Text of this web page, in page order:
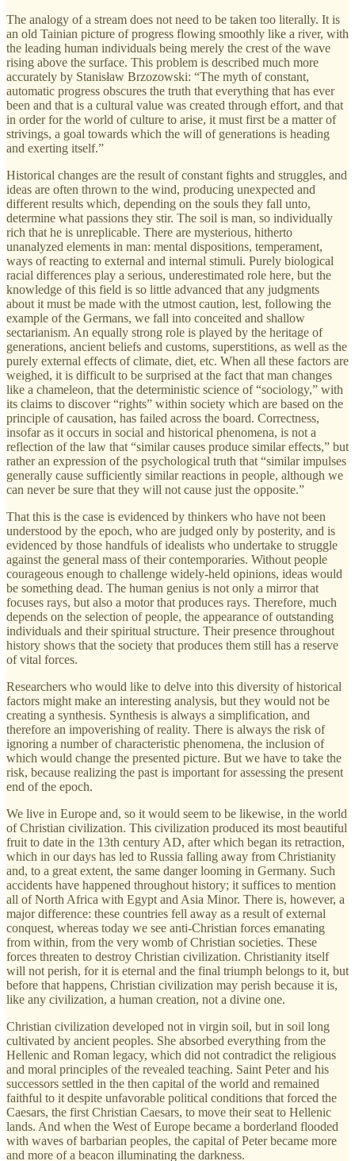
The analogy of a stream does not need to be taken too literally. It is
an old Tainian picture of progress flowing smoothly like a river, with
the leading human individuals being merely the crest of the wave
rising above the surface. This problem is described much more
accurately by Stanisław Brzozowski: “The myth of constant,
automatic progress obscures the truth that everything that has ever
been and that is a cultural value was created through effort, and that
in order for the world of culture to arise, it must first be a matter of
strivings, a goal towards which the will of generations is heading
and exerting itself.”
Historical changes are the result of constant fights and struggles, and
ideas are often thrown to the wind, producing unexpected and
different results which, depending on the souls they fall unto,
determine what passions they stir. The soil is man, so individually
rich that he is unreplicable. There are mysterious, hitherto
unanalyzed elements in man: mental dispositions, temperament,
ways of reacting to external and internal stimuli. Purely biological
racial differences play a serious, underestimated role here, but the
knowledge of this field is so little advanced that any judgments
about it must be made with the utmost caution, lest, following the
example of the Germans, we fall into conceited and shallow
sectarianism. An equally strong role is played by the heritage of
generations, ancient beliefs and customs, superstitions, as well as the
purely external effects of climate, diet, etc. When all these factors are
weighed, it is difficult to be surprised at the fact that man changes
like a chameleon, that the deterministic science of “sociology,” with
its claims to discover “rights” within society which are based on the
principle of causation, has failed across the board. Correctness,
insofar as it occurs in social and historical phenomena, is not a
reflection of the law that “similar causes produce similar effects,” but
rather an expression of the psychological truth that “similar impulses
generally cause sufficiently similar reactions in people, although we
can never be sure that they will not cause just the opposite.”
That this is the case is evidenced by thinkers who have not been
understood by the epoch, who are judged only by posterity, and is
evidenced by those handfuls of idealists who undertake to struggle
against the general mass of their contemporaries. Without people
courageous enough to challenge widely-held opinions, ideas would
be something dead. The human genius is not only a mirror that
focuses rays, but also a motor that produces rays. Therefore, much
depends on the selection of people, the appearance of outstanding
individuals and their spiritual structure. Their presence throughout
history shows that the society that produces them still has a reserve
of vital forces.
Researchers who would like to delve into this diversity of historical
factors might make an interesting analysis, but they would not be
creating a synthesis. Synthesis is always a simplification, and
therefore an impoverishing of reality. There is always the risk of
ignoring a number of characteristic phenomena, the inclusion of
which would change the presented picture. But we have to take the
risk, because realizing the past is important for assessing the present
end of the epoch.
We live in Europe and, so it would seem to be likewise, in the world
of Christian civilization. This civilization produced its most beautiful
fruit to date in the 13th century AD, after which began its retraction,
which in our days has led to Russia falling away from Christianity
and, to a great extent, the same danger looming in Germany. Such
accidents have happened throughout history; it suffices to mention
all of North Africa with Egypt and Asia Minor. There is, however, a
major difference: these countries fell away as a result of external
conquest, whereas today we see anti-Christian forces emanating
from within, from the very womb of Christian societies. These
forces threaten to destroy Christian civilization. Christianity itself
will not perish, for it is eternal and the final triumph belongs to it, but
before that happens, Christian civilization may perish because it is,
like any civilization, a human creation, not a divine one.
Christian civilization developed not in virgin soil, but in soil long
cultivated by ancient peoples. She absorbed everything from the
Hellenic and Roman legacy, which did not contradict the religious
and moral principles of the revealed teaching. Saint Peter and his
successors settled in the then capital of the world and remained
faithful to it despite unfavorable political conditions that forced the
Caesars, the first Christian Caesars, to move their seat to Hellenic
lands. And when the West of Europe became a borderland flooded
with waves of barbarian peoples, the capital of Peter became more
and more of a beacon illuminating the darkness.